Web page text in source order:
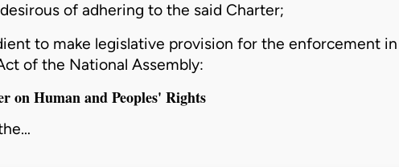
of adhering to the said Charter;
to make legislative provision for the enforcement in
of the National Assembly:
on Human and Peoples' Rights